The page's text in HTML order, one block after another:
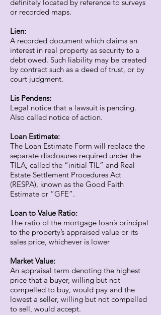
definitely located by reference to surveys
or recorded maps.
Lien:
A recorded document which claims an
interest in real property as security to a
debt owed. Such liability may be created
by contract such as a deed of trust, or by
court judgment.
Lis Pendens:
Legal notice that a lawsuit is pending.
Also called notice of action.
Loan Estimate:
The Loan Estimate Form will replace the
separate disclosures required under the
TILA, called the “initial TIL” and Real
Estate Settlement Procedures Act
(RESPA), known as the Good Faith
Estimate or “GFE”.
Loan to Value Ratio:
The ratio of the mortgage loan’s principal
to the property’s appraised value or its
sales price, whichever is lower
Market Value:
An appraisal term denoting the highest
price that a buyer, willing but not
compelled to buy, would pay and the
lowest a seller, willing but not compelled
to sell, would accept.